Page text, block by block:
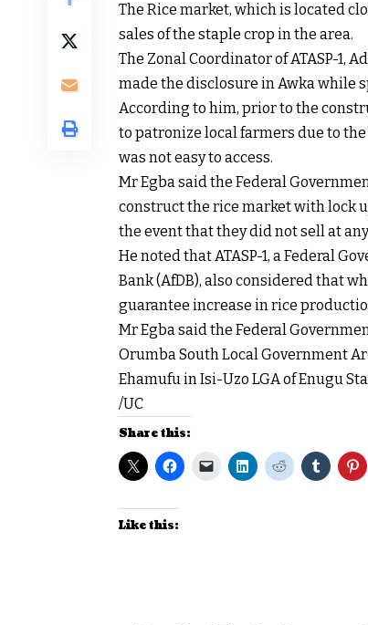
The Rice market, which is located
sales of the staple crop in the area.
The Zonal Coordinator of ATASP-1,
made the disclosure in Awka while
According to him, prior to the
to patronize local farmers due to
was not easy to access.
Mr Egba said the Federal
construct the rice market with lock
the event that they did not sell at
He noted that ATASP-1, a Federal
Bank (AfDB), also considered that
guarantee increase in rice
Mr Egba said the Federal
Orumba South Local Government
Ehamufu in Isi-Uzo LGA of Enugu
/UC
Share this:
Like this: